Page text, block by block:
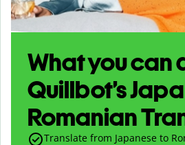
What you can
Quillbot’s
Romanian
Translate from Japanese to